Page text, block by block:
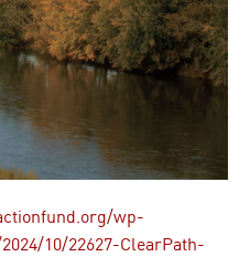
wp-
10/22627-ClearPath-